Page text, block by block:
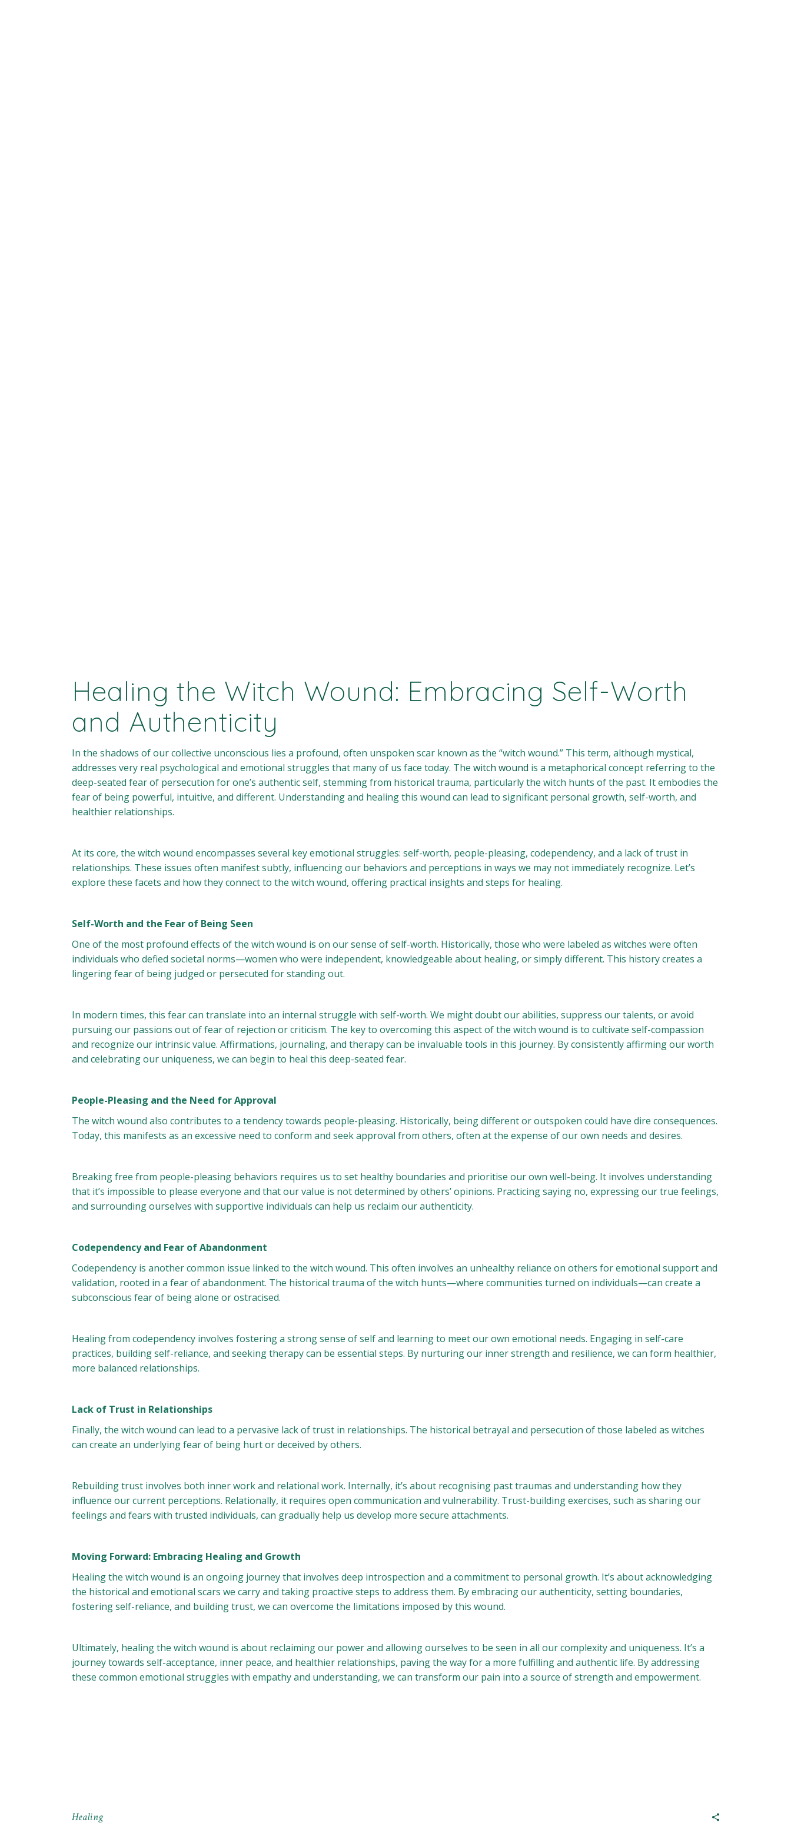
Healing the Witch Wound: Embracing Self-Worth
and Authenticity
In the shadows of our collective unconscious lies a profound, often unspoken scar known as the “witch wound.” This term, although mystical,
addresses very real psychological and emotional struggles that many of us face today. The witch wound is a metaphorical concept referring to the
deep-seated fear of persecution for one’s authentic self, stemming from historical trauma, particularly the witch hunts of the past. It embodies the
fear of being powerful, intuitive, and different. Understanding and healing this wound can lead to significant personal growth, self-worth, and
healthier relationships.
At its core, the witch wound encompasses several key emotional struggles: self-worth, people-pleasing, codependency, and a lack of trust in
relationships. These issues often manifest subtly, influencing our behaviors and perceptions in ways we may not immediately recognize. Let’s
explore these facets and how they connect to the witch wound, offering practical insights and steps for healing.
Self-Worth and the Fear of Being Seen
One of the most profound effects of the witch wound is on our sense of self-worth. Historically, those who were labeled as witches were often
individuals who defied societal norms—women who were independent, knowledgeable about healing, or simply different. This history creates a
lingering fear of being judged or persecuted for standing out.
In modern times, this fear can translate into an internal struggle with self-worth. We might doubt our abilities, suppress our talents, or avoid
pursuing our passions out of fear of rejection or criticism. The key to overcoming this aspect of the witch wound is to cultivate self-compassion
and recognize our intrinsic value. Affirmations, journaling, and therapy can be invaluable tools in this journey. By consistently affirming our worth
and celebrating our uniqueness, we can begin to heal this deep-seated fear.
People-Pleasing and the Need for Approval
The witch wound also contributes to a tendency towards people-pleasing. Historically, being different or outspoken could have dire consequences.
Today, this manifests as an excessive need to conform and seek approval from others, often at the expense of our own needs and desires.
Breaking free from people-pleasing behaviors requires us to set healthy boundaries and prioritise our own well-being. It involves understanding
that it’s impossible to please everyone and that our value is not determined by others’ opinions. Practicing saying no, expressing our true feelings,
and surrounding ourselves with supportive individuals can help us reclaim our authenticity.
Codependency and Fear of Abandonment
Codependency is another common issue linked to the witch wound. This often involves an unhealthy reliance on others for emotional support and
validation, rooted in a fear of abandonment. The historical trauma of the witch hunts—where communities turned on individuals—can create a
subconscious fear of being alone or ostracised.
Healing from codependency involves fostering a strong sense of self and learning to meet our own emotional needs. Engaging in self-care
practices, building self-reliance, and seeking therapy can be essential steps. By nurturing our inner strength and resilience, we can form healthier,
more balanced relationships.
Lack of Trust in Relationships
Finally, the witch wound can lead to a pervasive lack of trust in relationships. The historical betrayal and persecution of those labeled as witches
can create an underlying fear of being hurt or deceived by others.
Rebuilding trust involves both inner work and relational work. Internally, it’s about recognising past traumas and understanding how they
influence our current perceptions. Relationally, it requires open communication and vulnerability. Trust-building exercises, such as sharing our
feelings and fears with trusted individuals, can gradually help us develop more secure attachments.
Moving Forward: Embracing Healing and Growth
Healing the witch wound is an ongoing journey that involves deep introspection and a commitment to personal growth. It’s about acknowledging
the historical and emotional scars we carry and taking proactive steps to address them. By embracing our authenticity, setting boundaries,
fostering self-reliance, and building trust, we can overcome the limitations imposed by this wound.
Ultimately, healing the witch wound is about reclaiming our power and allowing ourselves to be seen in all our complexity and uniqueness. It’s a
journey towards self-acceptance, inner peace, and healthier relationships, paving the way for a more fulfilling and authentic life. By addressing
these common emotional struggles with empathy and understanding, we can transform our pain into a source of strength and empowerment.
Healing